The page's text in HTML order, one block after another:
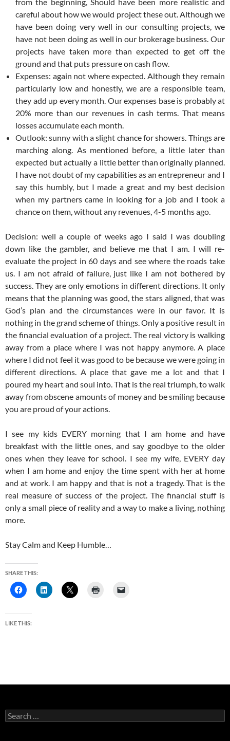
careful about how we would project these out. Although we
have been doing very well in our consulting projects, we
have not been doing as well in our brokerage business. Our
projects have taken more than expected to get off the
ground and that puts pressure on cash flow.
Expenses: again not where expected. Although they remain
particularly low and honestly, we are a responsible team,
they add up every month. Our expenses base is probably at
20% more than our revenues in cash terms. That means
losses accumulate each month.
Outlook: sunny with a slight chance for showers. Things are
marching along. As mentioned before, a little later than
expected but actually a little better than originally planned.
I have not doubt of my capabilities as an entrepreneur and I
say this humbly, but I made a great and my best decision
when my partners came in looking for a job and I took a
chance on them, without any revenues, 4-5 months ago.
Decision: well a couple of weeks ago I said I was doubling
down like the gambler, and believe me that I am. I will re-
evaluate the project in 60 days and see where the roads take
us. I am not afraid of failure, just like I am not bothered by
success. They are only emotions in different directions. It only
means that the planning was good, the stars aligned, that was
God’s plan and the circumstances were in our favor. It is
nothing in the grand scheme of things. Only a positive result in
the financial evaluation of a project. The real victory is walking
away from a place where I was not happy anymore. A place
where I did not feel it was good to be because we were going in
different directions. A place that gave me a lot and that I
poured my heart and soul into. That is the real triumph, to walk
away from obscene amounts of money and be smiling because
you are proud of your actions.
I see my kids EVERY morning that I am home and have
breakfast with the little ones, and say goodbye to the older
ones when they leave for school. I see my wife, EVERY day
when I am home and enjoy the time spent with her at home
and at work. I am happy and that is not a tragedy. That is the
real measure of success of the project. The financial stuff is
only a small piece of reality and a way to make a living, nothing
more.
Stay Calm and Keep Humble…
SHARE THIS:
LIKE THIS:
Search
for: